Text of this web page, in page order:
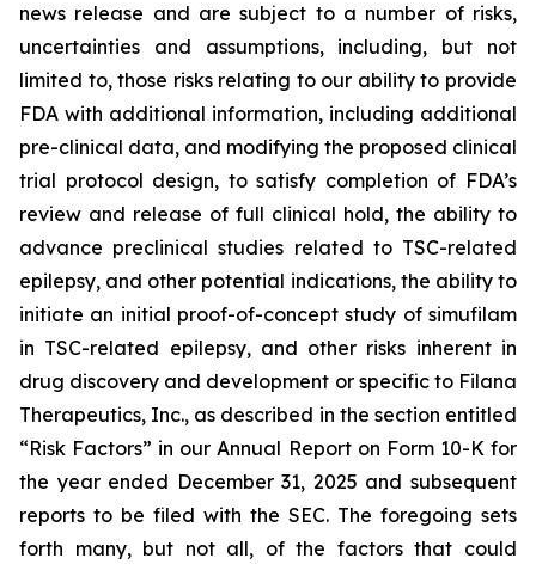
news release and are subject to a number of risks,
uncertainties and assumptions, including, but not
limited to, those risks relating to our ability to provide
FDA with additional information, including additional
pre-clinical data, and modifying the proposed clinical
trial protocol design, to satisfy completion of FDA’s
review and release of full clinical hold, the ability to
advance preclinical studies related to TSC-related
epilepsy, and other potential indications, the ability to
initiate an initial proof-of-concept study of simufilam
in TSC-related epilepsy, and other risks inherent in
drug discovery and development or specific to Filana
Therapeutics, Inc., as described in the section entitled
“Risk Factors” in our Annual Report on Form 10-K for
the year ended December 31, 2025 and subsequent
reports to be filed with the SEC. The foregoing sets
forth many, but not all, of the factors that could